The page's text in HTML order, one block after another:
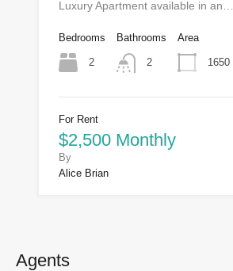
Luxury Apartment available in an…
Bedrooms
2
Bathrooms
2
Area
1650
For Rent
$2,500 Monthly
By
Alice Brian
Agents